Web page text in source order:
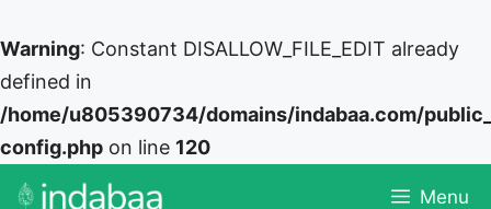
Warning: Constant DISALLOW_FILE_EDIT already
defined in
/home/u805390734/domains/indabaa.com/
config.php on line 120
Skip
Menu